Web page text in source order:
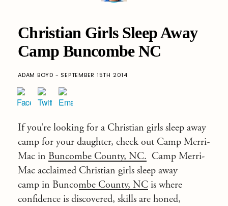
Christian Girls Sleep Away
Camp Buncombe NC
ADAM BOYD - SEPTEMBER 15TH 2014
If you’re looking for a Christian girls sleep away
camp for your daughter, check out Camp Merri-
Mac in Buncombe County, NC. Camp Merri-
Mac acclaimed Christian girls sleep away
camp in Buncombe County, NC is where
confidence is discovered, skills are honed,